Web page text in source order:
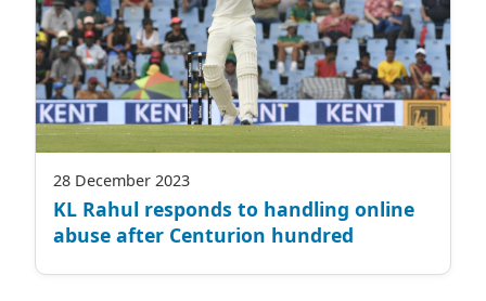
28 December 2023
KL Rahul responds to handling online
abuse after Centurion hundred